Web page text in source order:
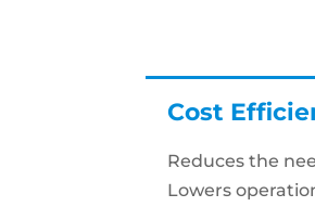
Cost
Reduces the
Lowers